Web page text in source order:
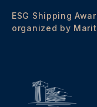
ESG Shipping
organized by